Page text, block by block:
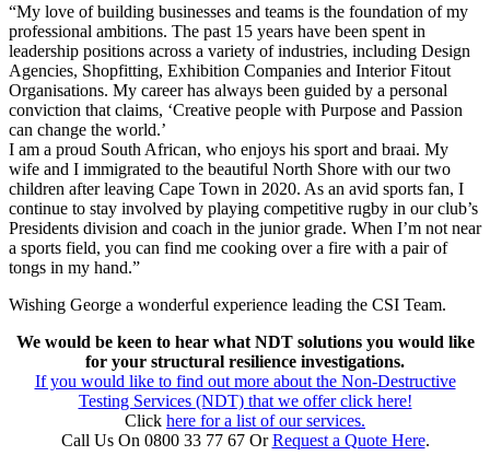
“My love of building businesses and teams is the foundation of my
professional ambitions. The past 15 years have been spent in
leadership positions across a variety of industries, including Design
Agencies, Shopfitting, Exhibition Companies and Interior Fitout
Organisations. My career has always been guided by a personal
conviction that claims, ‘Creative people with Purpose and Passion
can change the world.’
I am a proud South African, who enjoys his sport and braai. My
wife and I immigrated to the beautiful North Shore with our two
children after leaving Cape Town in 2020. As an avid sports fan, I
continue to stay involved by playing competitive rugby in our club’s
Presidents division and coach in the junior grade. When I’m not near
a sports field, you can find me cooking over a fire with a pair of
tongs in my hand.”
Wishing George a wonderful experience leading the CSI Team.
We would be keen to hear what NDT solutions you would like
for your structural resilience investigations.
If you would like to find out more about the Non-Destructive
Testing Services (NDT) that we offer click here!
Click here for a list of our services.
Call Us On 0800 33 77 67 OrRequest a Quote Here.